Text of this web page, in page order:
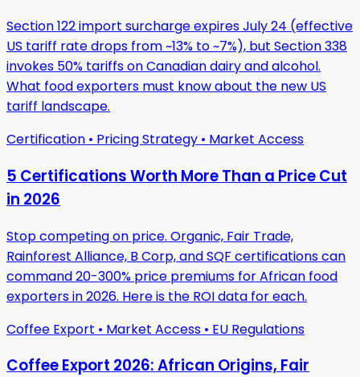
Section 122 import surcharge expires July 24 (effective
US tariff rate drops from ~13% to ~7%), but Section 338
invokes 50% tariffs on Canadian dairy and alcohol.
What food exporters must know about the new US
tariff landscape.
Certification • Pricing Strategy • Market Access
5 Certifications Worth More Than a Price Cut
in 2026
Stop competing on price. Organic, Fair Trade,
Rainforest Alliance, B Corp, and SQF certifications can
command 20-300% price premiums for African food
exporters in 2026. Here is the ROI data for each.
Coffee Export • Market Access • EU Regulations
Coffee Export 2026: African Origins, Fair